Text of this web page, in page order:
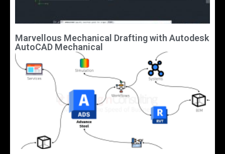
Marvellous Mechanical Drafting with Autodesk
AutoCAD Mechanical